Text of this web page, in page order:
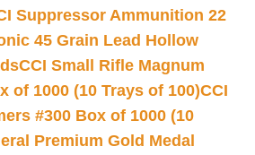
Suppressor Ammunition 22
45 Grain Lead Hollow
CCI Small Rifle Magnum
of 1000 (10 Trays of 100)CCI
#300 Box of 1000 (10
Premium Gold Medal